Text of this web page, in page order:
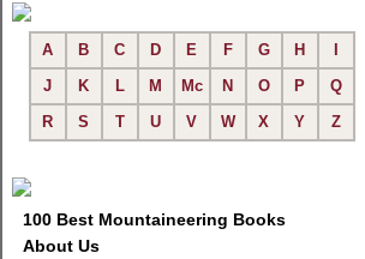
A B C D E F G H
J
K L M Mc N O P
Q
R
S T U V W X Y Z
100 Best Mountaineering Books
About Us